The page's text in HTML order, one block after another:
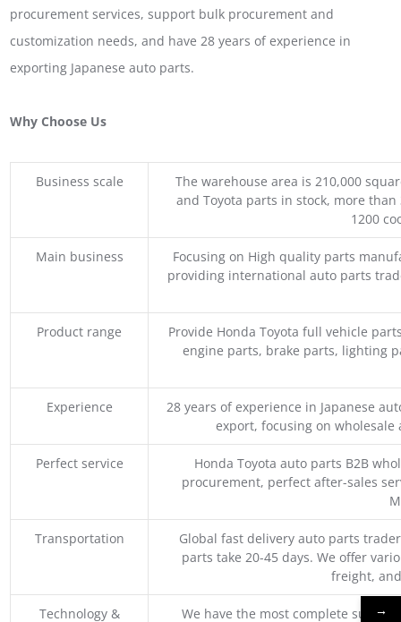
procurement services, support bulk procurement and
customization needs, and have 28 years of experience in
exporting Japanese auto parts.
Why Choose Us
Business scale
The warehouse area is 210,000
and Toyota parts in stock, more
1200
Main business
Focusing on High quality parts
providing international auto parts
Product range
Provide Honda Toyota full vehicle
engine parts, brake parts, lighting
Experience
28 years of experience in Japanese
export, focusing on
Perfect service
Honda Toyota auto parts B2B
procurement, perfect after-sales
Transportation
Global fast delivery auto parts
parts take 20-45 days. We offer
freight,
Technology & We have the most complete supply
→